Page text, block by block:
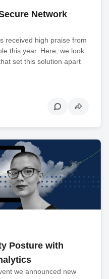
Network
received high praise from
this year. Here, we look
set this solution apart
Posture with
we announced new